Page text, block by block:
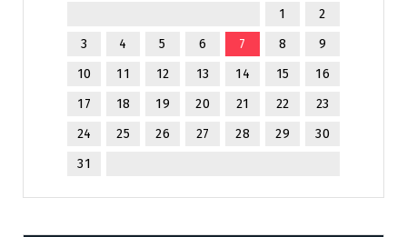
1
2
3
4 5 6 7 8
9
10
11 12 13 14 15
16
17
18 19 20 21 22
23
24
25 26 27 28 29
30
31